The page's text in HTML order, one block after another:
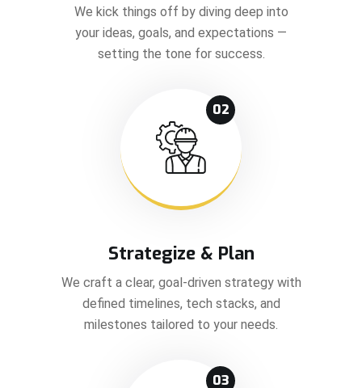
We kick things off by diving deep into
your ideas, goals, and expectations —
setting the tone for success.
02
Strategize & Plan
We craft a clear, goal-driven strategy with
defined timelines, tech stacks, and
milestones tailored to your needs.
03